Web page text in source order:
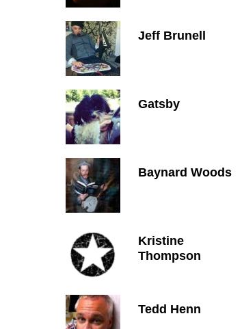
Jeff Brunell
Gatsby
Baynard Woods
Kristine
Thompson
Tedd Henn